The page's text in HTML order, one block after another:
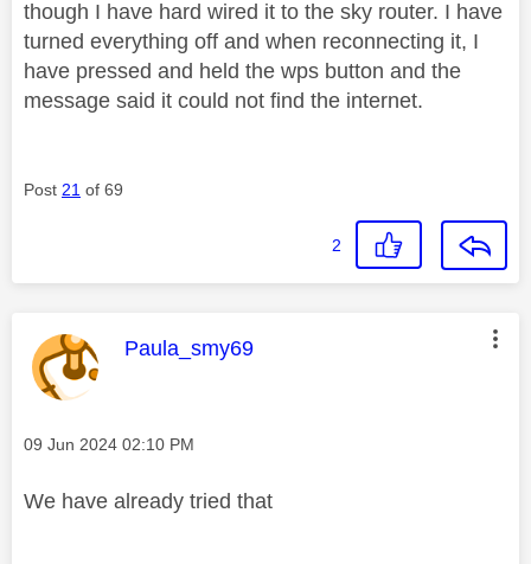
though I have hard wired it to the sky router. I have
turned everything off and when reconnecting it, I
have pressed and held the wps button and the
message said it could not find the internet.
Post 21 of 69
2
This message was authored by:
Paula_smy69
Message posted on
‎09 Jun 2024 02:10 PM
We have already tried that